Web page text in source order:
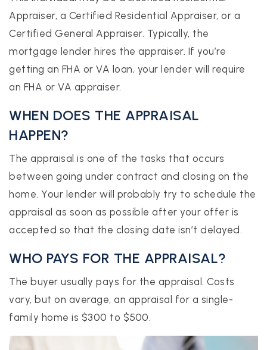
Appraiser, a Certified Residential Appraiser, or a
Certified General Appraiser. Typically, the
mortgage lender hires the appraiser. If you’re
getting an FHA or VA loan, your lender will require
an FHA or VA appraiser.
WHEN DOES THE APPRAISAL
HAPPEN?
The appraisal is one of the tasks that occurs
between going under contract and closing on the
home. Your lender will probably try to schedule the
appraisal as soon as possible after your offer is
accepted so that the closing date isn’t delayed.
WHO PAYS FOR THE APPRAISAL?
The buyer usually pays for the appraisal. Costs
vary, but on average, an appraisal for a single-
family home is $300 to $500.